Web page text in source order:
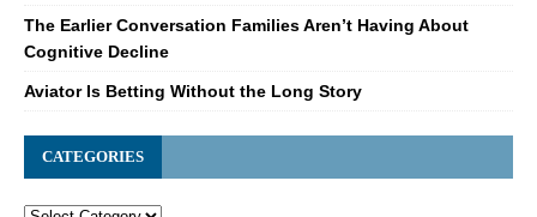
The Earlier Conversation Families Aren’t Having About
Cognitive Decline
Aviator Is Betting Without the Long Story
CATEGORIES